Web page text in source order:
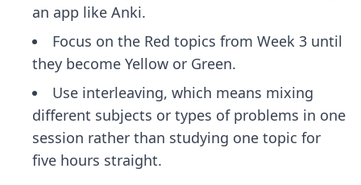
an app like Anki.
Focus on the Red topics from Week 3 until
they become Yellow or Green.
Use interleaving, which means mixing
different subjects or types of problems in one
session rather than studying one topic for
five hours straight.